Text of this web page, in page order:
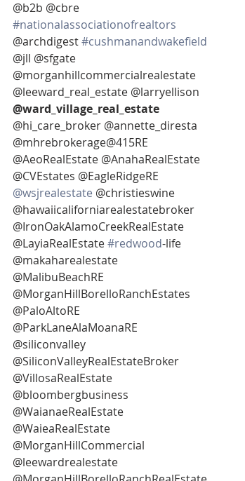
@b2b @cbre
#nationalassociationofrealtors
@archdigest #cushmanandwakefield
@jll @sfgate
@morganhillcommercialrealestate
@leeward_real_estate @larryellison
@ward_village_real_estate
@hi_care_broker @annette_diresta
@mhrebrokerage@415RE
@AeoRealEstate @AnahaRealEstate
@CVEstates @EagleRidgeRE
@wsjrealestate @christieswine
@hawaiicaliforniarealestatebroker
@IronOakAlamoCreekRealEstate
@LayiaRealEstate #redwood-life
@makaharealestate
@MalibuBeachRE
@MorganHillBorelloRanchEstates
@PaloAltoRE
@ParkLaneAlaMoanaRE
@siliconvalley
@SiliconValleyRealEstateBroker
@VillosaRealEstate
@bloombergbusiness
@WaianaeRealEstate
@WaieaRealEstate
@MorganHillCommercial
@leewardrealestate